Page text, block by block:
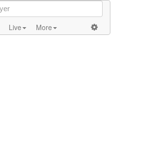
Live More